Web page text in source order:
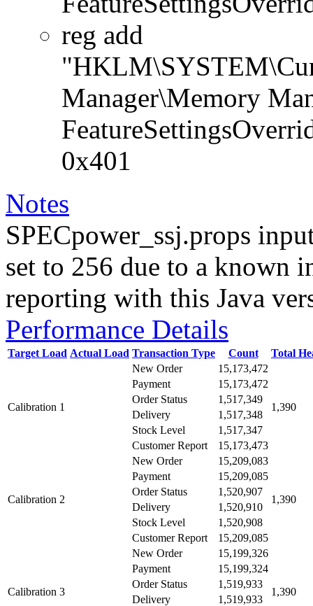
reg add
Manager\Memory
0x401
Notes
SPECpower_ssj.props
set to 256 due to a known
reporting with this Java
Performance Details
Target Load Actual Load Transaction Type Count Total
Calibration 1
New Order 15,173,472
1,390
Payment
15,173,472
Order Status
1,517,349
Delivery
1,517,348
Stock Level
1,517,347
Customer Report
15,173,473
Calibration 2
New Order 15,209,083
1,390
Payment
15,209,085
Order Status
1,520,907
Delivery
1,520,910
Stock Level
1,520,908
Customer Report
15,209,085
Calibration 3
New Order 15,199,326
1,390
Payment
15,199,324
Order Status
1,519,933
Delivery
1,519,933